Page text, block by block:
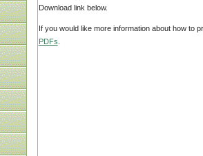
Download link below.
If you would like more information about how to
PDFs